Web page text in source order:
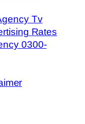
Tv
Rates
0300-